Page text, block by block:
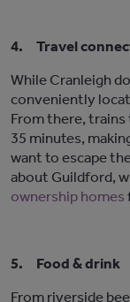
4. Travel
While Cranleigh
conveniently
From there,
35 minutes,
want to escape
about Guildford,
ownership homes
5. Food & drink
From riverside